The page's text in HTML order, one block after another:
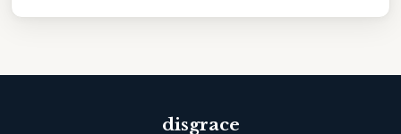
disgrace